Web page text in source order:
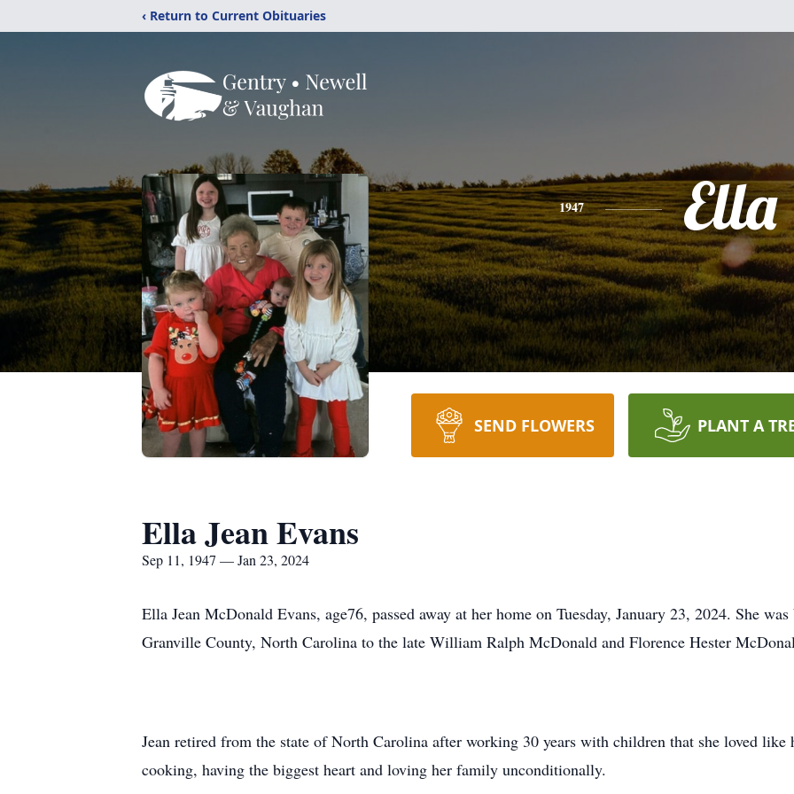
‹ Return to Current Obituaries
1947 Ella
SEND FLOWERS PLANT A
Ella Jean Evans
Sep 11, 1947 — Jan 23, 2024
Ella Jean McDonald Evans, age76, passed away at her home on Tuesday, January 23, 2024. She
Granville County, North Carolina to the late William Ralph McDonald and Florence Hester
Jean retired from the state of North Carolina after working 30 years with children that she loved like
cooking, having the biggest heart and loving her family unconditionally.